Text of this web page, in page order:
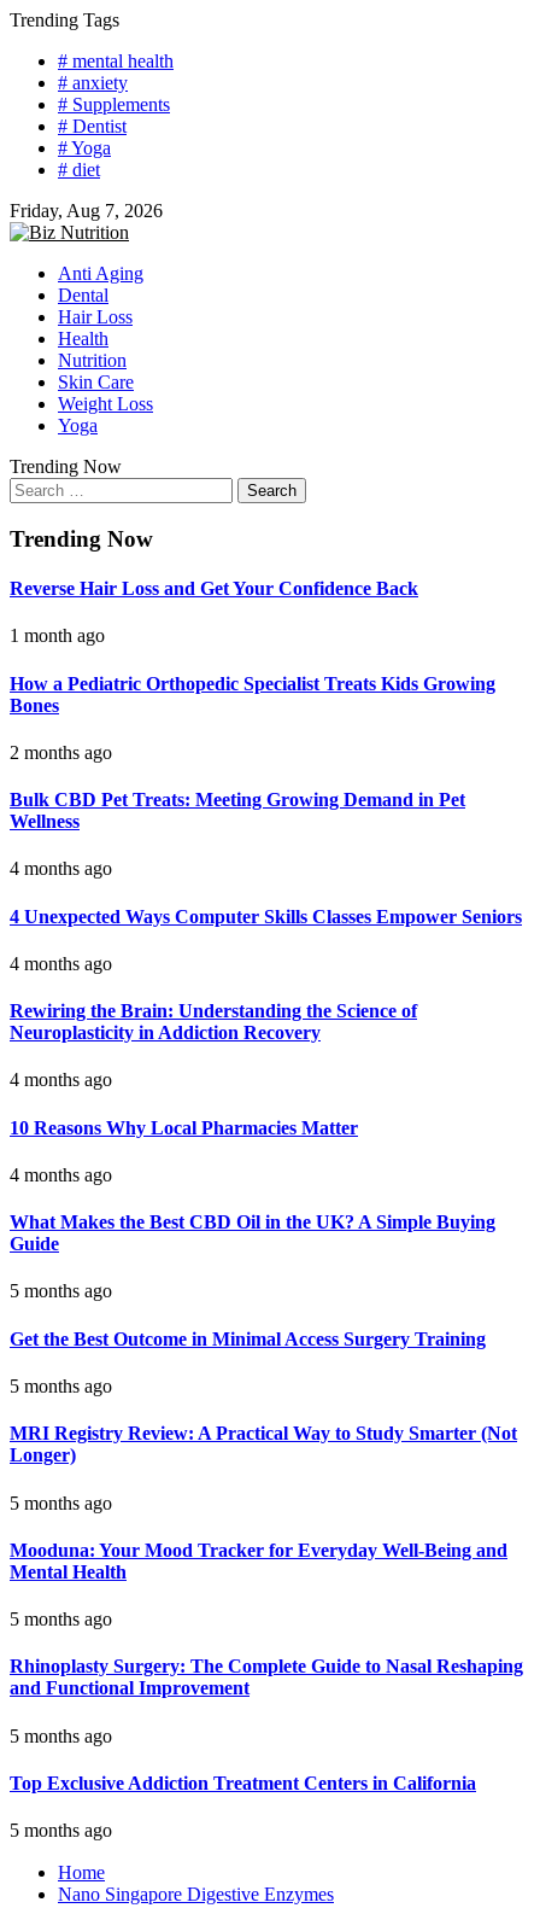
Skip
content
Trending Tags
# mental health
# anxiety
# Supplements
# Dentist
# Yoga
# diet
Friday, Aug 7, 2026
Anti Aging
Dental
Hair Loss
Health
Nutrition
Skin Care
Weight Loss
Yoga
Trending Now
Search
for:
Trending Now
Reverse Hair Loss and Get Your Confidence Back
1 month ago
How a Pediatric Orthopedic Specialist Treats Kids Growing
Bones
2 months ago
Bulk CBD Pet Treats: Meeting Growing Demand in Pet
Wellness
4 months ago
4 Unexpected Ways Computer Skills Classes Empower Seniors
4 months ago
Rewiring the Brain: Understanding the Science of
Neuroplasticity in Addiction Recovery
4 months ago
10 Reasons Why Local Pharmacies Matter
4 months ago
What Makes the Best CBD Oil in the UK? A Simple Buying
Guide
5 months ago
Get the Best Outcome in Minimal Access Surgery Training
5 months ago
MRI Registry Review: A Practical Way to Study Smarter (Not
Longer)
5 months ago
Mooduna: Your Mood Tracker for Everyday Well-Being and
Mental Health
5 months ago
Rhinoplasty Surgery: The Complete Guide to Nasal Reshaping
and Functional Improvement
5 months ago
Top Exclusive Addiction Treatment Centers in California
5 months ago
Home
Nano Singapore Digestive Enzymes